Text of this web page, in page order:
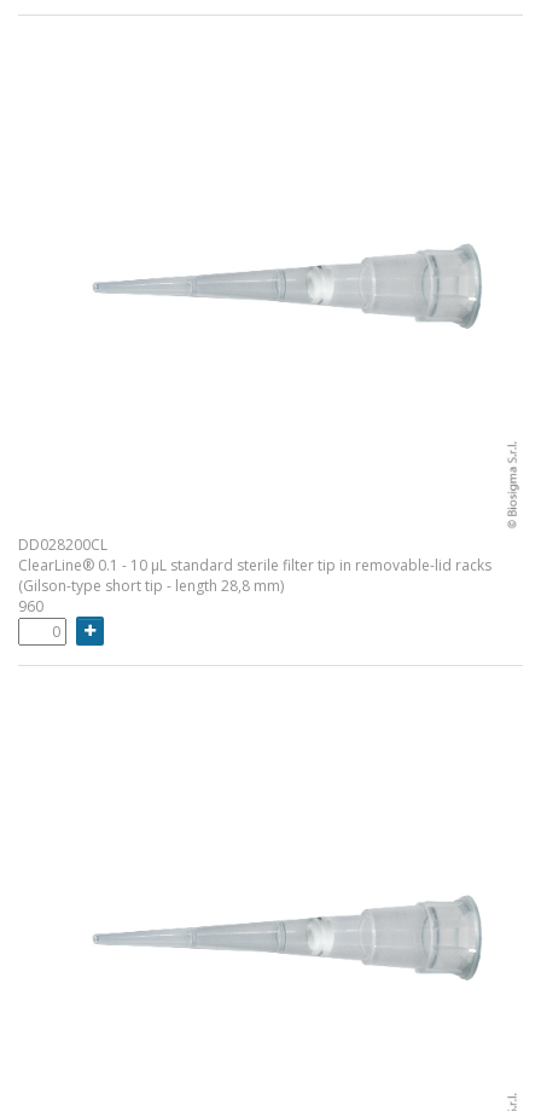
DD028200CL
ClearLine® 0.1 - 10 µL standard sterile filter tip in removable-lid racks
(Gilson-type short tip - length 28,8 mm)
960